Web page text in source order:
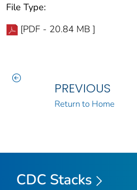
File Type:
[PDF - 20.84 MB ]
PREVIOUS
Return to Home
CDC Stacks